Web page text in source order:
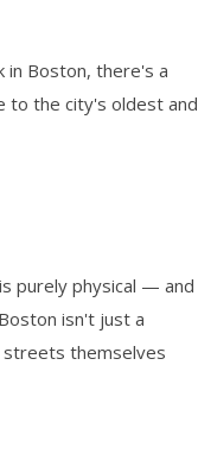
in Boston, there's a
to the city's oldest and
purely physical — and
isn't just a
streets themselves